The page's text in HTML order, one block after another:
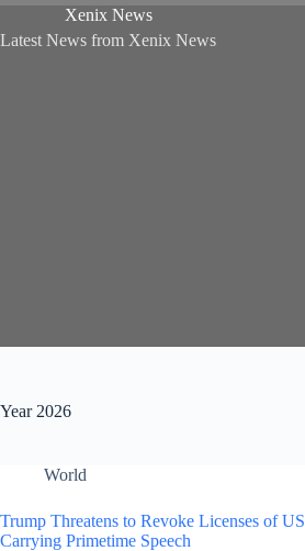
Xenix News
Latest News from Xenix News
Year2026
World
Trump Threatens to Revoke Licenses of
Carrying Primetime Speech